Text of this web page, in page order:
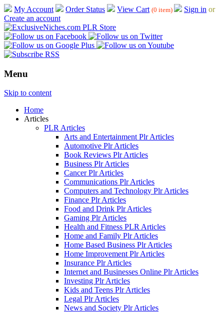
My Account Order Status View Cart (0 item) Sign in or
Create an account
Menu
Skip to content
Home
Articles
PLR Articles
Arts and Entertainment Plr Articles
Automotive Plr Articles
Book Reviews Plr Articles
Business Plr Articles
Cancer Plr Articles
Communications Plr Articles
Computers and Technology Plr Articles
Finance Plr Articles
Food and Drink Plr Articles
Gaming Plr Articles
Health and Fitness PLR Articles
Home and Family Plr Articles
Home Based Business Plr Articles
Home Improvement Plr Articles
Insurance Plr Articles
Internet and Businesses Online Plr Articles
Investing Plr Articles
Kids and Teens Plr Articles
Legal Plr Articles
News and Society Plr Articles